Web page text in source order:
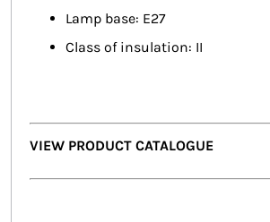
Lamp base: E27
Class of insulation: II
VIEW PRODUCT CATALOGUE